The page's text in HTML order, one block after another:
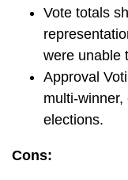
Vote totals
were unable
Approval
multi-winner,
elections.
Cons: